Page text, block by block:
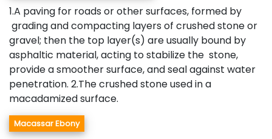
1.A paving for roads or other surfaces, formed by
grading and compacting layers of crushed stone or
gravel; then the top layer(s) are usually bound by
asphaltic material, acting to stabilize the stone,
provide a smoother surface, and seal against water
penetration. 2.The crushed stone used in a
macadamized surface.
Macassar Ebony